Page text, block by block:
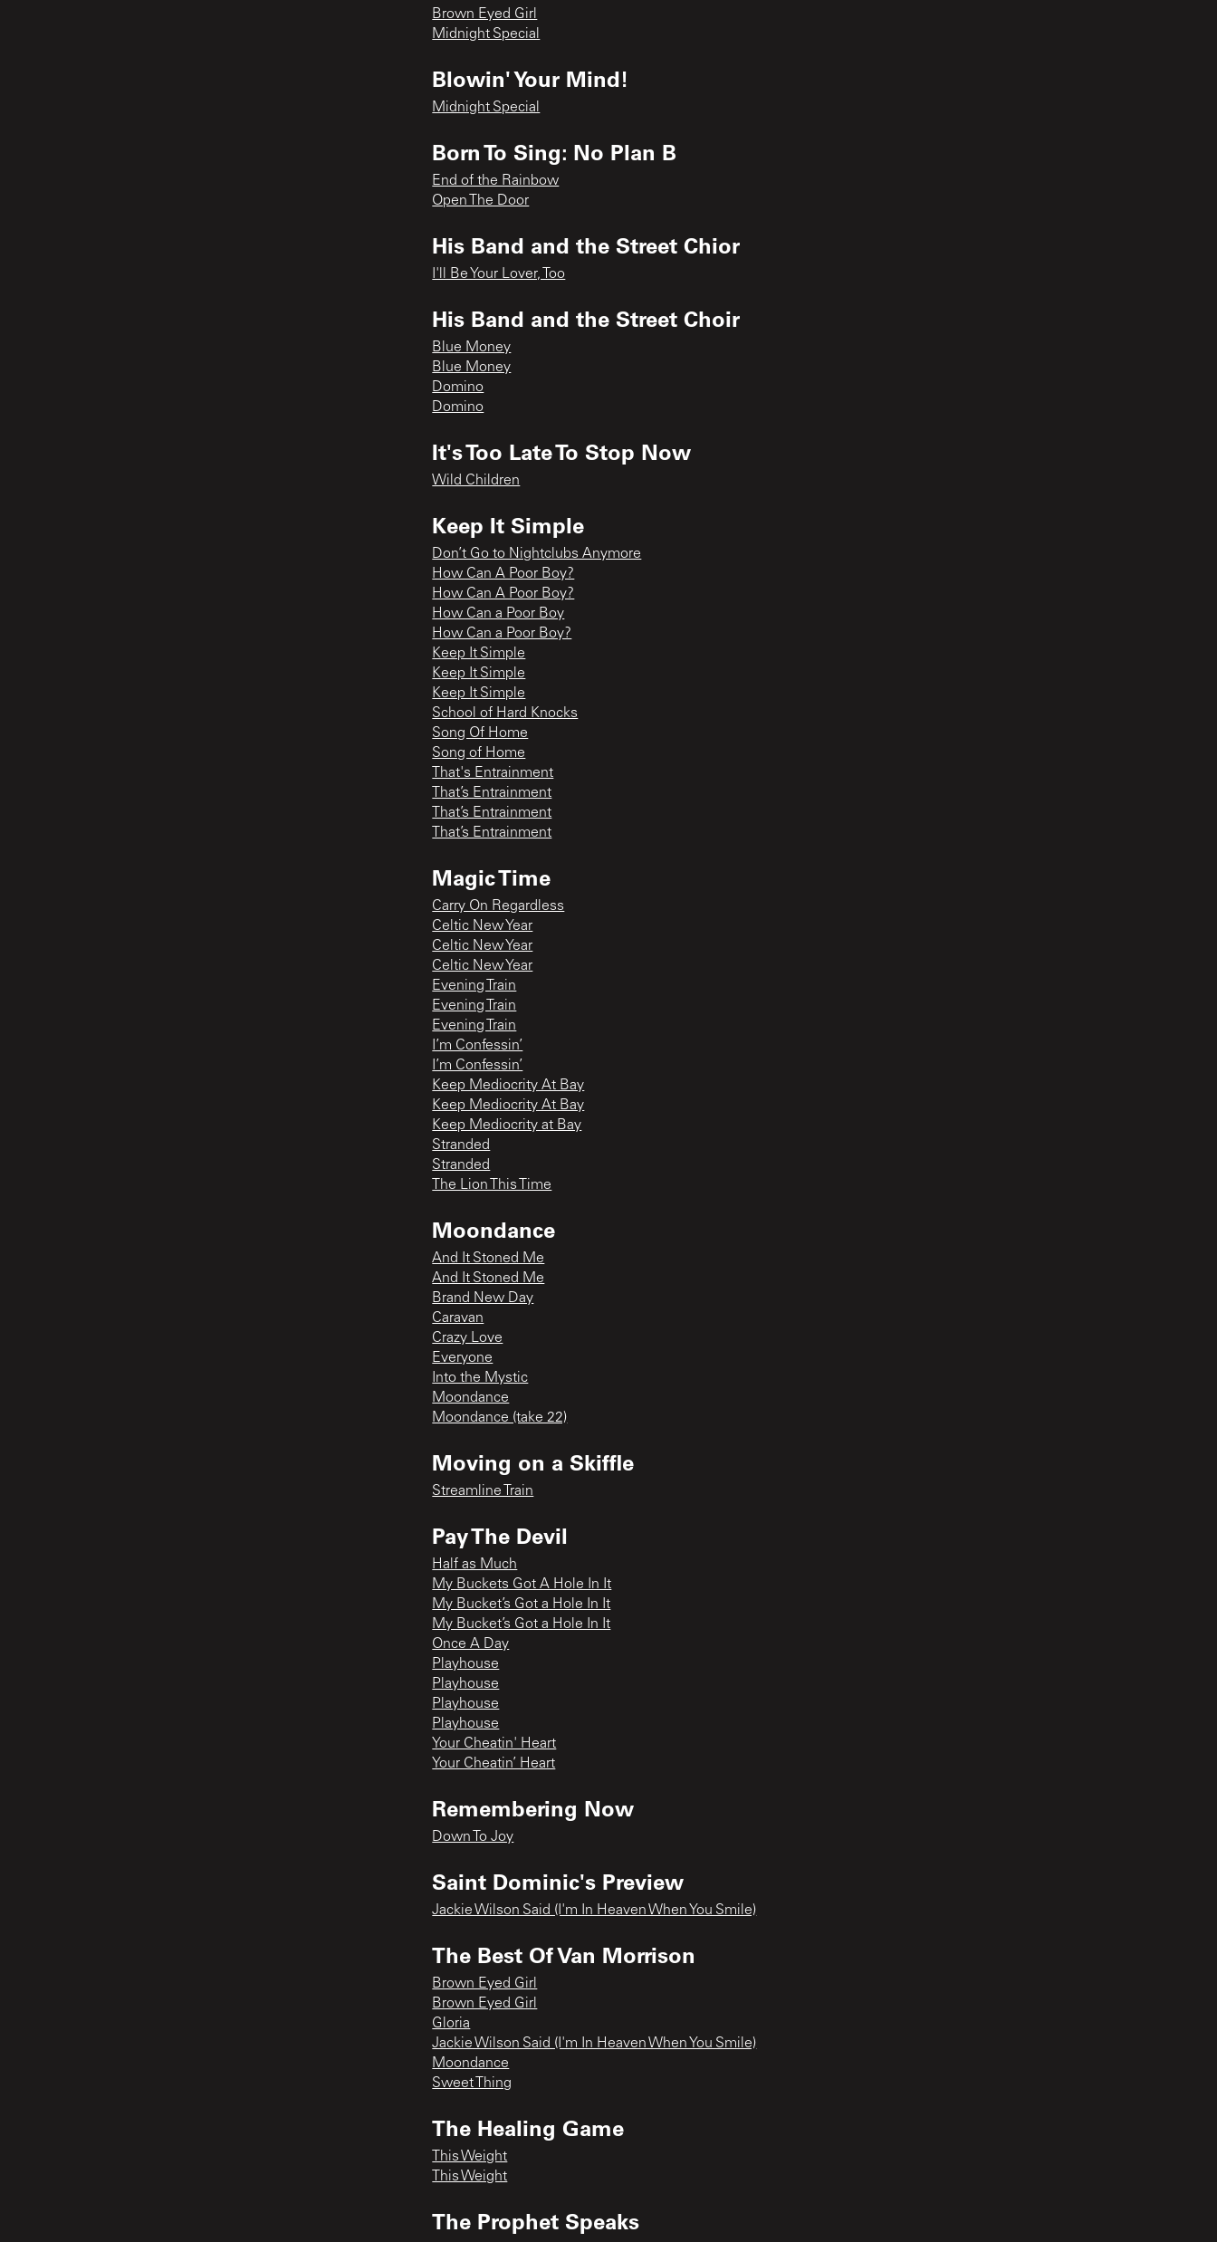
Brown Eyed Girl
Midnight Special
Blowin' Your Mind!
Midnight Special
Born To Sing: No Plan B
End of the Rainbow
Open The Door
His Band and the Street Chior
I'll Be Your Lover, Too
His Band and the Street Choir
Blue Money
Blue Money
Domino
Domino
It's Too Late To Stop Now
Wild Children
Keep It Simple
Don’t Go to Nightclubs Anymore
How Can A Poor Boy?
How Can A Poor Boy?
How Can a Poor Boy
How Can a Poor Boy?
Keep It Simple
Keep It Simple
Keep It Simple
School of Hard Knocks
Song Of Home
Song of Home
That's Entrainment
That’s Entrainment
That’s Entrainment
That’s Entrainment
Magic Time
Carry On Regardless
Celtic New Year
Celtic New Year
Celtic New Year
Evening Train
Evening Train
Evening Train
I’m Confessin’
I’m Confessin’
Keep Mediocrity At Bay
Keep Mediocrity At Bay
Keep Mediocrity at Bay
Stranded
Stranded
The Lion This Time
Moondance
And It Stoned Me
And It Stoned Me
Brand New Day
Caravan
Crazy Love
Everyone
Into the Mystic
Moondance
Moondance (take 22)
Moving on a Skiffle
Streamline Train
Pay The Devil
Half as Much
My Buckets Got A Hole In It
My Bucket’s Got a Hole In It
My Bucket’s Got a Hole In It
Once A Day
Playhouse
Playhouse
Playhouse
Playhouse
Your Cheatin' Heart
Your Cheatin’ Heart
Remembering Now
Down To Joy
Saint Dominic's Preview
Jackie Wilson Said (I'm In Heaven When You Smile)
The Best Of Van Morrison
Brown Eyed Girl
Brown Eyed Girl
Gloria
Jackie Wilson Said (I'm In Heaven When You Smile)
Moondance
Sweet Thing
The Healing Game
This Weight
This Weight
The Prophet Speaks